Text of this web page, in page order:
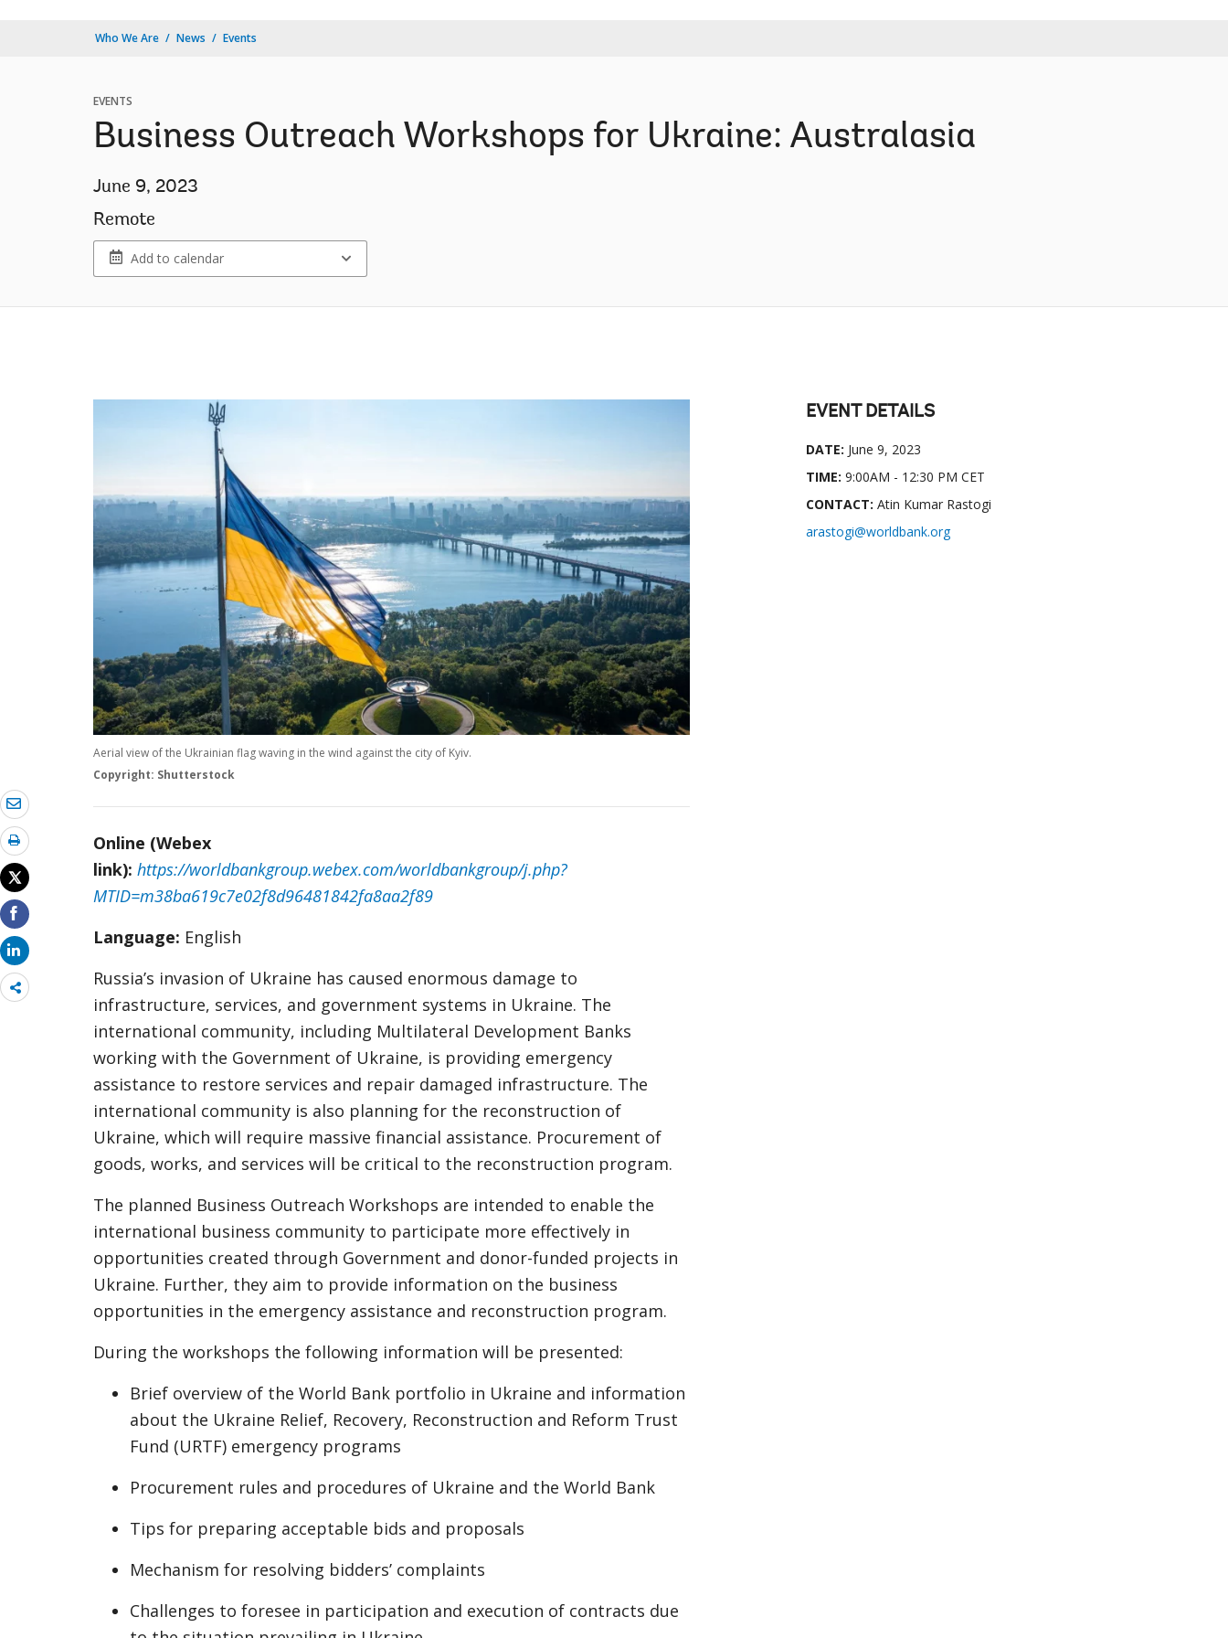
Who We Are News Events
EVENTS
Business Outreach Workshops for Ukraine: Australasia
June 9, 2023
Remote
Add to calendar
Share
more
Aerial view of the Ukrainian flag waving in the wind against the city of Kyiv.
Copyright: Shutterstock
Online (Webex
link): https://worldbankgroup.webex.com/worldbankgroup/j.php?
MTID=m38ba619c7e02f8d96481842fa8aa2f89
Language: English
Russia’s invasion of Ukraine has caused enormous damage to
infrastructure, services, and government systems in Ukraine. The
international community, including Multilateral Development Banks
working with the Government of Ukraine, is providing emergency
assistance to restore services and repair damaged infrastructure. The
international community is also planning for the reconstruction of
Ukraine, which will require massive financial assistance. Procurement of
goods, works, and services will be critical to the reconstruction program.
The planned Business Outreach Workshops are intended to enable the
international business community to participate more effectively in
opportunities created through Government and donor-funded projects in
Ukraine. Further, they aim to provide information on the business
opportunities in the emergency assistance and reconstruction program.
During the workshops the following information will be presented:
Brief overview of the World Bank portfolio in Ukraine and information
about the Ukraine Relief, Recovery, Reconstruction and Reform Trust
Fund (URTF) emergency programs
Procurement rules and procedures of Ukraine and the World Bank
Tips for preparing acceptable bids and proposals
Mechanism for resolving bidders’ complaints
Challenges to foresee in participation and execution of contracts due
EVENT DETAILS
DATE: June 9, 2023
TIME: 9:00AM - 12:30 PM CET
CONTACT: Atin Kumar Rastogi
arastogi@worldbank.org